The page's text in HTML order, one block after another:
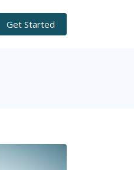
Get Started